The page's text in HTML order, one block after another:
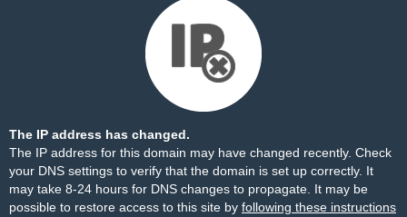
The IP address has changed.
The IP address for this domain may have changed recently. Check
your DNS settings to verify that the domain is set up correctly. It
may take 8-24 hours for DNS changes to propagate. It may be
possible to restore access to this site by following these instructions